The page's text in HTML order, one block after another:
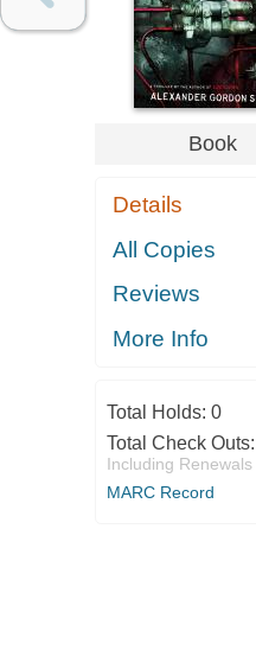
Book
Details
All Copies
Reviews
More Info
Total Holds: 0
Total Check Outs:
Including Renewals
MARC Record